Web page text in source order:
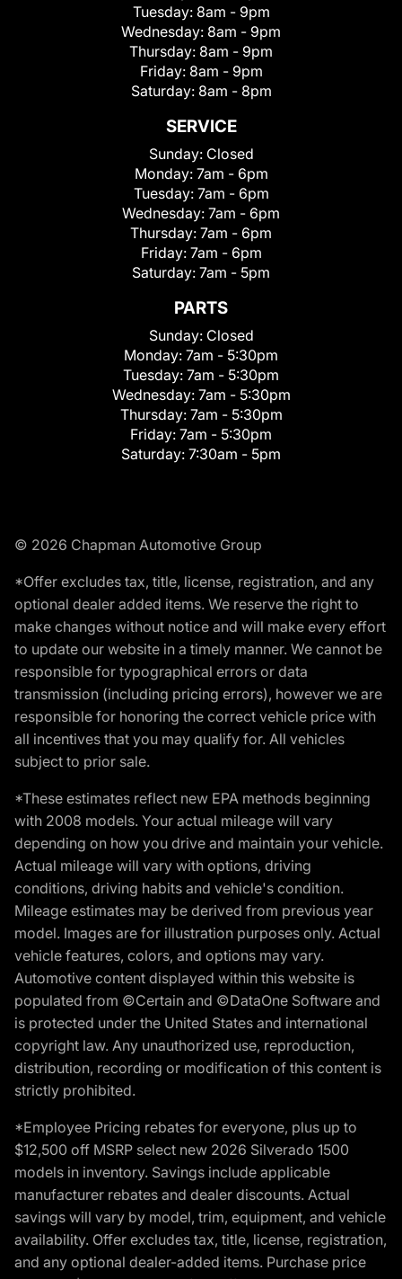
Tuesday: 8am - 9pm
Wednesday: 8am - 9pm
Thursday: 8am - 9pm
Friday: 8am - 9pm
Saturday: 8am - 8pm
SERVICE
Sunday: Closed
Monday: 7am - 6pm
Tuesday: 7am - 6pm
Wednesday: 7am - 6pm
Thursday: 7am - 6pm
Friday: 7am - 6pm
Saturday: 7am - 5pm
PARTS
Sunday: Closed
Monday: 7am - 5:30pm
Tuesday: 7am - 5:30pm
Wednesday: 7am - 5:30pm
Thursday: 7am - 5:30pm
Friday: 7am - 5:30pm
Saturday: 7:30am - 5pm
© 2026 Chapman Automotive Group
*Offer excludes tax, title, license, registration, and any
optional dealer added items. We reserve the right to
make changes without notice and will make every effort
to update our website in a timely manner. We cannot be
responsible for typographical errors or data
transmission (including pricing errors), however we are
responsible for honoring the correct vehicle price with
all incentives that you may qualify for. All vehicles
subject to prior sale.
*These estimates reflect new EPA methods beginning
with 2008 models. Your actual mileage will vary
depending on how you drive and maintain your vehicle.
Actual mileage will vary with options, driving
conditions, driving habits and vehicle's condition.
Mileage estimates may be derived from previous year
model. Images are for illustration purposes only. Actual
vehicle features, colors, and options may vary.
Automotive content displayed within this website is
populated from ©Certain and ©DataOne Software and
is protected under the United States and international
copyright law. Any unauthorized use, reproduction,
distribution, recording or modification of this content is
strictly prohibited.
*Employee Pricing rebates for everyone, plus up to
$12,500 off MSRP select new 2026 Silverado 1500
models in inventory. Savings include applicable
manufacturer rebates and dealer discounts. Actual
savings will vary by model, trim, equipment, and vehicle
availability. Offer excludes tax, title, license, registration,
and any optional dealer-added items. Purchase price